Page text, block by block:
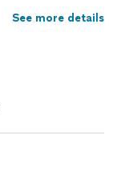
See more details